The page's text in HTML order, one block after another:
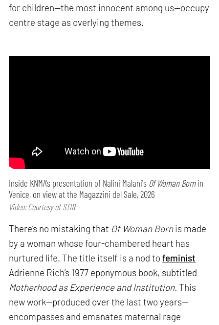
for children—the most innocent among us—occupy
centre stage as overlying themes.
Inside KNMA's presentation of Nalini Malani's Of Woman Bornin
Venice, on view at the Magazzini del Sale, 2026
Video: Courtesy of STIR
There’s no mistaking that Of Woman Bornis made
by a woman whose four-chambered heart has
nurtured life. The title itself is a nod tofeminist
Adrienne Rich’s 1977 eponymous book, subtitled
Motherhood as Experience and Institution. This
new work—produced over the last two years—
encompasses and emanates maternal rage